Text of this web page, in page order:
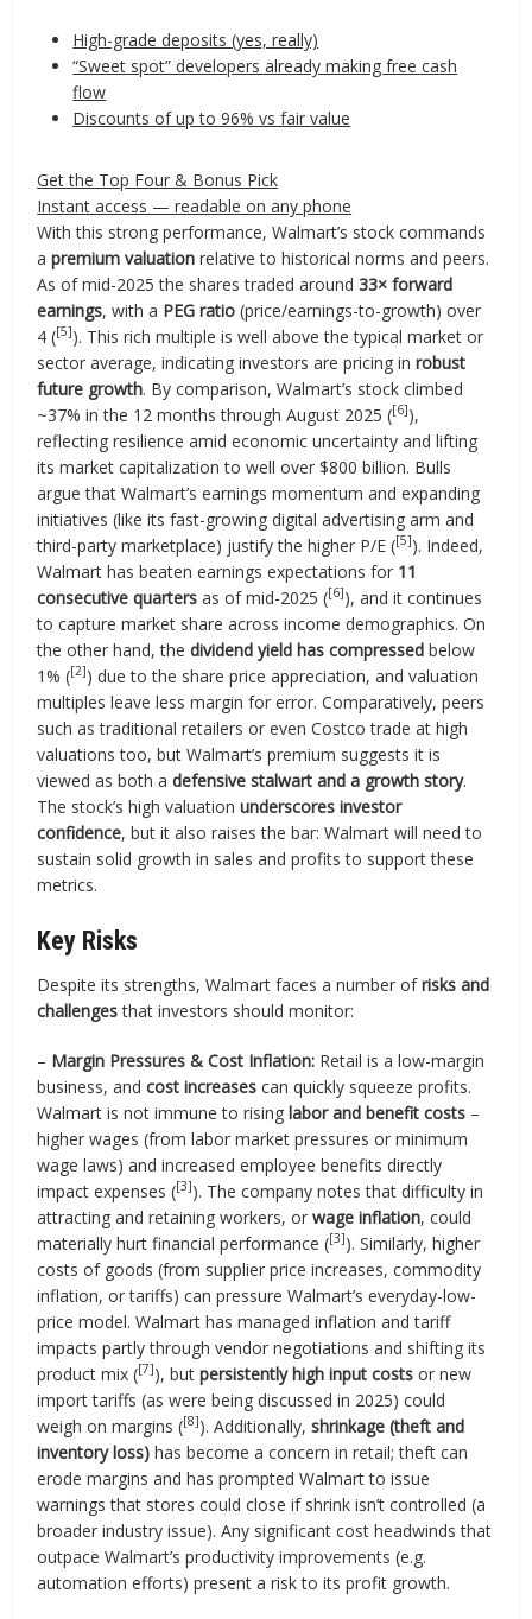
High-grade deposits (yes, really)
“Sweet spot” developers already making free cash
flow
Discounts of up to 96% vs fair value
Get the Top Four & Bonus Pick
Instant access — readable on any phone
With this strong performance, Walmart’s stock commands
apremium valuation relative to historical norms and peers.
As of mid-2025 the shares traded around33× forward
earnings, with a PEG ratio (price/earnings-to-growth) over
4 ([5]). This rich multiple is well above the typical market or
sector average, indicating investors are pricing inrobust
future growth. By comparison, Walmart’s stock climbed
~37% in the 12 months through August 2025 ([6]),
reflecting resilience amid economic uncertainty and lifting
its market capitalization to well over $800 billion. Bulls
argue that Walmart’s earnings momentum and expanding
initiatives (like its fast-growing digital advertising arm and
third-party marketplace) justify the higher P/E ([5]). Indeed,
Walmart has beaten earnings expectations for 11
consecutive quarters as of mid-2025 ([6]), and it continues
to capture market share across income demographics. On
the other hand, thedividend yield has compressed below
1% ([2]) due to the share price appreciation, and valuation
multiples leave less margin for error. Comparatively, peers
such as traditional retailers or even Costco trade at high
valuations too, but Walmart’s premium suggests it is
viewed as both adefensive stalwart and a growth story.
The stock’s high valuationunderscores investor
confidence, but it also raises the bar: Walmart will need to
sustain solid growth in sales and profits to support these
metrics.
Key Risks
Despite its strengths, Walmart faces a number ofrisks and
challengesthat investors should monitor:
– Margin Pressures & Cost Inflation: Retail is a low-margin
business, andcost increases can quickly squeeze profits.
Walmart is not immune to risinglabor and benefit costs –
higher wages (from labor market pressures or minimum
wage laws) and increased employee benefits directly
impact expenses ([3]). The company notes that difficulty in
attracting and retaining workers, orwage inflation, could
materially hurt financial performance ([3]). Similarly, higher
costs of goods (from supplier price increases, commodity
inflation, or tariffs) can pressure Walmart’s everyday-low-
price model. Walmart has managed inflation and tariff
impacts partly through vendor negotiations and shifting its
product mix ([7]), butpersistently high input costs or new
import tariffs (as were being discussed in 2025) could
weigh on margins ([8]). Additionally,shrinkage (theft and
inventory loss) has become a concern in retail; theft can
erode margins and has prompted Walmart to issue
warnings that stores could close if shrink isn’t controlled (a
broader industry issue). Any significant cost headwinds that
outpace Walmart’s productivity improvements (e.g.
automation efforts) present a risk to its profit growth.